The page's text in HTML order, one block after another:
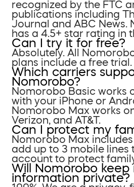
recognized by the FTC
publications including
Journal and ABC News.
has a 4.5+ star rating in
Can I try it for free?
Absolutely. All
plans include a free trial.
Which carriers
Nomorobo?
Nomorobo Basic works
with your iPhone or
Nomorobo Max works
Verizon, and AT&T.
Can I protect my
Nomorobo Max
add up to 3 mobile lines
account to protect
Will Nomorobo keep
information private?